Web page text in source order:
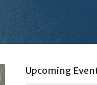
Upcoming